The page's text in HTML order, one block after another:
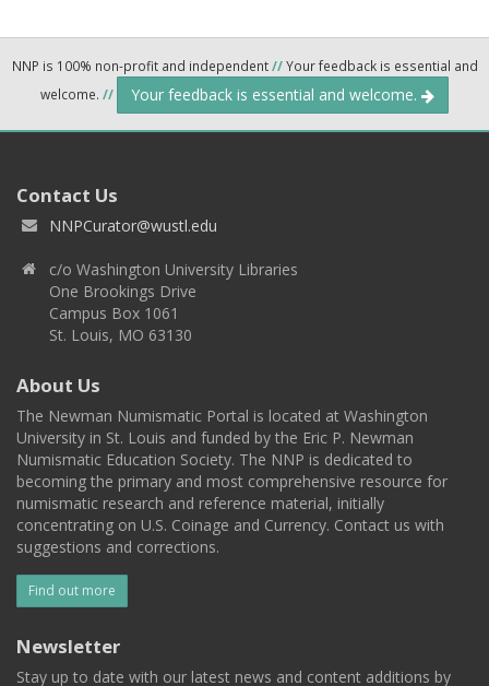
NNP is 100% non-profit and independent//Your feedback is essential and
welcome. // Your feedback is essential and welcome.
Contact Us
NNPCurator@wustl.edu
c/o Washington University Libraries
One Brookings Drive
Campus Box 1061
St. Louis, MO 63130
About Us
The Newman Numismatic Portal is located at Washington
University in St. Louis and funded by the Eric P. Newman
Numismatic Education Society. The NNP is dedicated to
becoming the primary and most comprehensive resource for
numismatic research and reference material, initially
concentrating on U.S. Coinage and Currency. Contact us with
suggestions and corrections.
Find out more
Newsletter
Stay up to date with our latest news and content additions by